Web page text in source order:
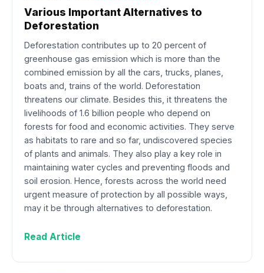
Various Important Alternatives to
Deforestation
Deforestation contributes up to 20 percent of
greenhouse gas emission which is more than the
combined emission by all the cars, trucks, planes,
boats and, trains of the world. Deforestation
threatens our climate. Besides this, it threatens the
livelihoods of 1.6 billion people who depend on
forests for food and economic activities. They serve
as habitats to rare and so far, undiscovered species
of plants and animals. They also play a key role in
maintaining water cycles and preventing floods and
soil erosion. Hence, forests across the world need
urgent measure of protection by all possible ways,
may it be through alternatives to deforestation.
Read Article